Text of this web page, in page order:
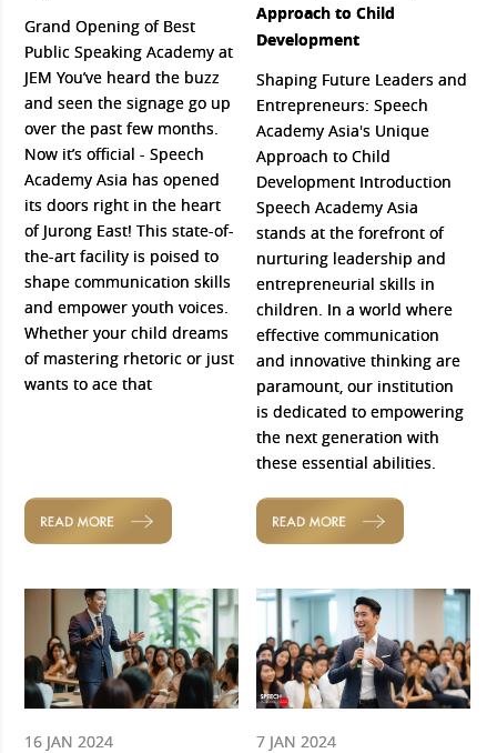
Grand Opening of Best
Public Speaking Academy at
JEM You’ve heard the buzz
and seen the signage go up
over the past few months.
Now it’s official - Speech
Academy Asia has opened
its doors right in the heart
of Jurong East! This state-of-
the-art facility is poised to
shape communication skills
and empower youth voices.
Whether your child dreams
of mastering rhetoric or just
wants to ace that
READ MORE
Approach to Child
Development
Shaping Future Leaders and
Entrepreneurs: Speech
Academy Asia's Unique
Approach to Child
Development Introduction
Speech Academy Asia
stands at the forefront of
nurturing leadership and
entrepreneurial skills in
children. In a world where
effective communication
and innovative thinking are
paramount, our institution
is dedicated to empowering
the next generation with
these essential abilities.
READ MORE
16 JAN 2024
7 JAN 2024